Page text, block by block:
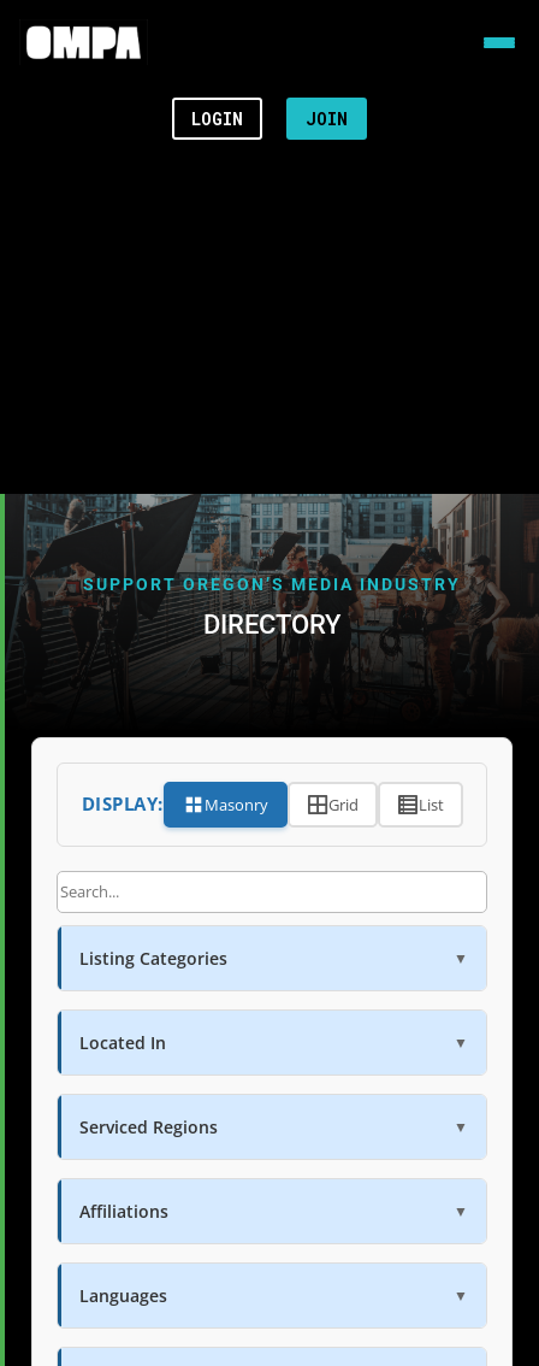
LOGIN JOIN
SUPPORT OREGON’S MEDIA INDUSTRY
DIRECTORY
DISPLAY: Masonry Grid List
Listing Categories ▼
Located In ▼
Serviced Regions ▼
Affiliations ▼
Languages ▼